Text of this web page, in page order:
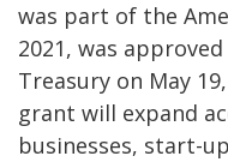
was part of the
2021, was
Treasury on May
grant will expand
businesses, start-